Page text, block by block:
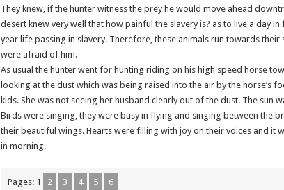
They knew, if the hunter witness the prey he would move ahead
desert knew very well that how painful the slavery is? as to live a day
year life passing in slavery. Therefore, these animals run towards their
were afraid of him.
As usual the hunter went for hunting riding on his high speed horse
looking at the dust which was being raised into the air by the horse’s
kids. She was not seeing her husband clearly out of the dust. The sun
Birds were singing, they were busy in flying and singing between the
their beautiful wings. Hearts were filling with joy on their voices and it
in morning.
Pages: 1 2 3 4 5 6